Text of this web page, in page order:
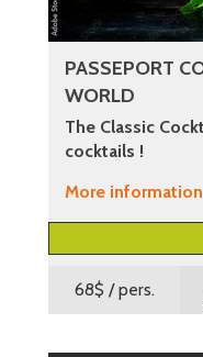
PASSEPORT
WORLD
The Classic
cocktails !
More information
68$ / pers.